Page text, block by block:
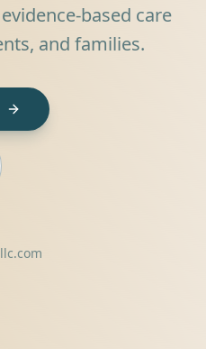
based care
and families.